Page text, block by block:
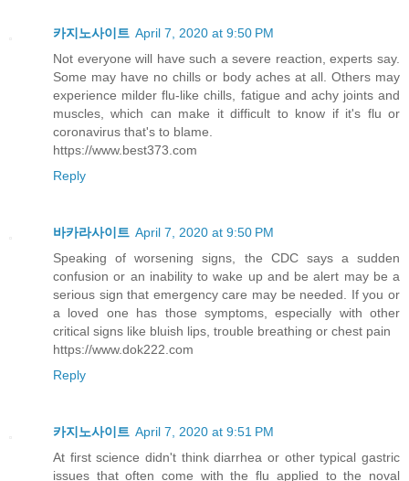
카지노사이트 April 7, 2020 at 9:50 PM
Not everyone will have such a severe reaction, experts say.
Some may have no chills or body aches at all. Others may
experience milder flu-like chills, fatigue and achy joints and
muscles, which can make it difficult to know if it's flu or
coronavirus that's to blame.
https://www.best373.com
Reply
바카라사이트 April 7, 2020 at 9:50 PM
Speaking of worsening signs, the CDC says a sudden
confusion or an inability to wake up and be alert may be a
serious sign that emergency care may be needed. If you or
a loved one has those symptoms, especially with other
critical signs like bluish lips, trouble breathing or chest pain
https://www.dok222.com
Reply
카지노사이트 April 7, 2020 at 9:51 PM
At first science didn't think diarrhea or other typical gastric
issues that often come with the flu applied to the noval